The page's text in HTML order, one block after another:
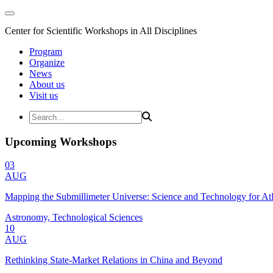
Center for Scientific Workshops in All Disciplines
Program
Organize
News
About us
Visit us
Upcoming Workshops
03
AUG
Mapping the Submillimeter Universe: Science and Technology for
Astronomy, Technological Sciences
10
AUG
Rethinking State-Market Relations in China and Beyond